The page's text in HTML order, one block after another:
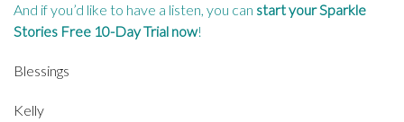
And if you’d like to have a listen, you can start your Sparkle
Stories Free 10-Day Trial now!
Blessings
Kelly